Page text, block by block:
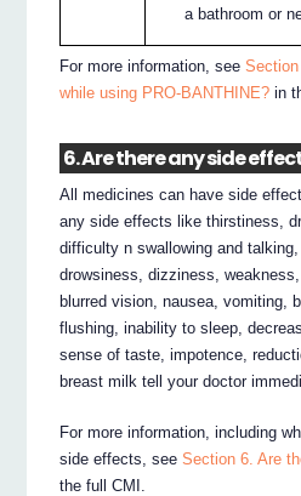
a bathroom or
For more information, see
while using PRO-BANTHINE? in
6. Are there any side
All medicines can have side
any side effects like thirstiness,
difficulty n swallowing and talking,
drowsiness, dizziness,
blurred vision, nausea, vomiting,
flushing, inability to sleep,
sense of taste, impotence,
breast milk tell your doctor
For more information, including
side effects, seeSection 6. Are
the full CMI.